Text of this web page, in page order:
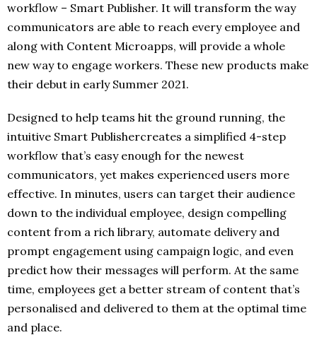
workflow – Smart Publisher. It will transform the way
communicators are able to reach every employee and
along with Content Microapps, will provide a whole
new way to engage workers. These new products make
their debut in early Summer 2021.
Designed to help teams hit the ground running, the
intuitive Smart Publishercreates a simplified 4-step
workflow that’s easy enough for the newest
communicators, yet makes experienced users more
effective. In minutes, users can target their audience
down to the individual employee, design compelling
content from a rich library, automate delivery and
prompt engagement using campaign logic, and even
predict how their messages will perform. At the same
time, employees get a better stream of content that’s
personalised and delivered to them at the optimal time
and place.